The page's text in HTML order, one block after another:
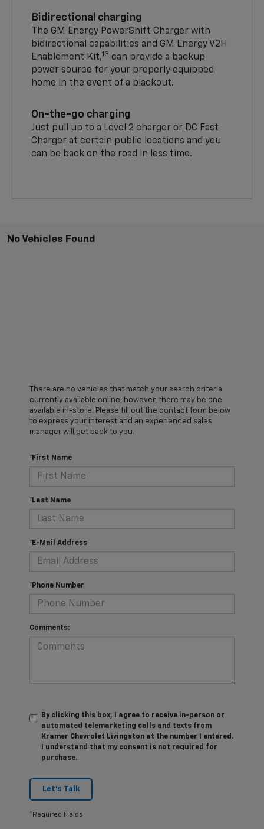
Bidirectional charging
The GM Energy PowerShift Charger with
bidirectional capabilities and GM Energy V2H
Enablement Kit,13 can provide a backup
power source for your properly equipped
home in the event of a blackout.
On-the-go charging
Just pull up to a Level 2 charger or DC Fast
Charger at certain public locations and you
can be back on the road in less time.
No Vehicles Found
There are no vehicles that match your search criteria
currently available online; however, there may be one
available in-store. Please fill out the contact form below
to express your interest and an experienced sales
manager will get back to you.
*First Name
*Last Name
*E-Mail Address
*Phone Number
Comments:
By clicking this box, I agree to receive in-person or
automated telemarketing calls and texts from
Kramer Chevrolet Livingston at the number I entered.
I understand that my consent is not required for
purchase.
Let's Talk
*Required Fields